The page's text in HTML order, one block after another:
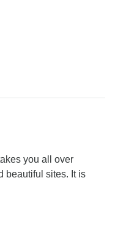
you all over
beautiful sites. It is